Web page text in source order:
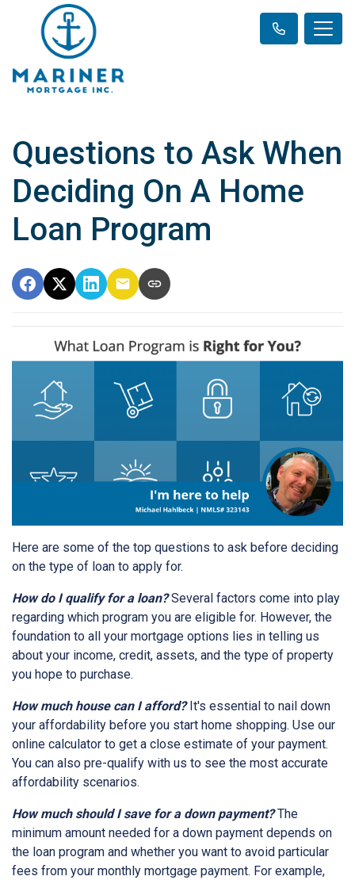
Questions to Ask When
Deciding On A Home
Loan Program
Here are some of the top questions to ask before deciding
on the type of loan to apply for.
How do I qualify for a loan?Several factors come into play
regarding which program you are eligible for. However, the
foundation to all your mortgage options lies in telling us
about your income, credit, assets, and the type of property
you hope to purchase.
How much house can I afford?It's essential to nail down
your affordability before you start home shopping. Use our
online calculator to get a close estimate of your payment.
You can also pre-qualify with us to see the most accurate
affordability scenarios.
How much should I save for a down payment?The
minimum amount needed for a down payment depends on
the loan program and whether you want to avoid particular
fees from your monthly mortgage payment. For example,